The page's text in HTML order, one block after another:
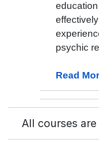
psychic
Read
All courses